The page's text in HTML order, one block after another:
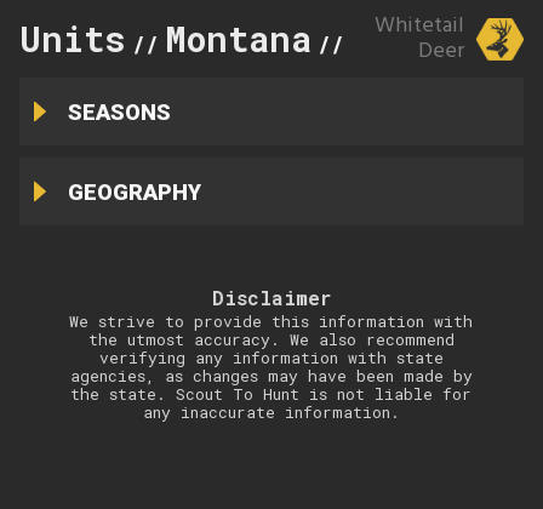
Units // Montana // 445
Whitetail
Deer
SEASONS
GEOGRAPHY
Disclaimer
We strive to provide this information with
the utmost accuracy. We also recommend
verifying any information with state
agencies, as changes may have been made by
the state. Scout To Hunt is not liable for
any inaccurate information.